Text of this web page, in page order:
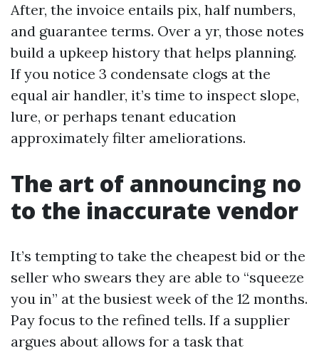
After, the invoice entails pix, half numbers,
and guarantee terms. Over a yr, those notes
build a upkeep history that helps planning.
If you notice 3 condensate clogs at the
equal air handler, it’s time to inspect slope,
lure, or perhaps tenant education
approximately filter ameliorations.
The art of announcing no
to the inaccurate vendor
It’s tempting to take the cheapest bid or the
seller who swears they are able to “squeeze
you in” at the busiest week of the 12 months.
Pay focus to the refined tells. If a supplier
argues about allows for a task that